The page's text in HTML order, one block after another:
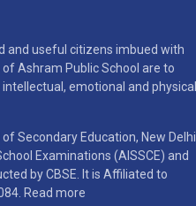
and useful citizens imbued with
Ashram Public School are to
emotional and physical
Secondary Education, New Delhi.
Examinations (AISSCE) and
by CBSE. It is Affiliated to
Read more